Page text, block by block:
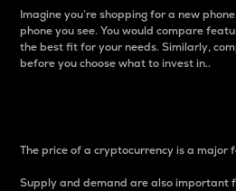
Imagine you’re shopping for a new
phone you see. You would compare
the best fit for your needs. Similarly,
before you choose what to invest in..
The price of a cryptocurrency is a
Supply and demand are also important